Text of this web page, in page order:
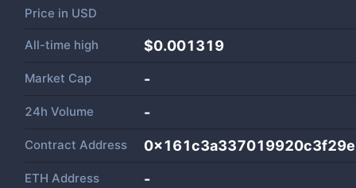
Price in USD
All-time high $0.001319
Market Cap -
24h Volume -
Contract Address
ETH Address -